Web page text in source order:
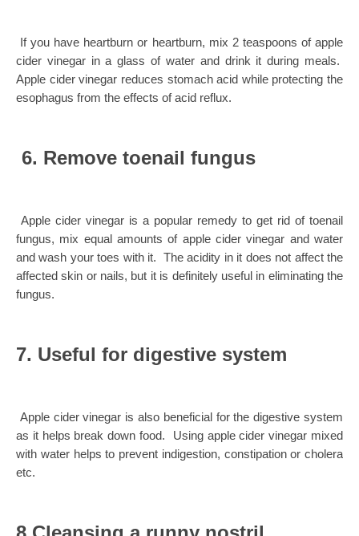
If you have heartburn or heartburn, mix 2 teaspoons of apple
cider vinegar in a glass of water and drink it during meals.
Apple cider vinegar reduces stomach acid while protecting the
esophagus from the effects of acid reflux.
6. Remove toenail fungus
Apple cider vinegar is a popular remedy to get rid of toenail
fungus, mix equal amounts of apple cider vinegar and water
and wash your toes with it. The acidity in it does not affect the
affected skin or nails, but it is definitely useful in eliminating the
fungus.
7. Useful for digestive system
Apple cider vinegar is also beneficial for the digestive system
as it helps break down food. Using apple cider vinegar mixed
with water helps to prevent indigestion, constipation or cholera
etc.